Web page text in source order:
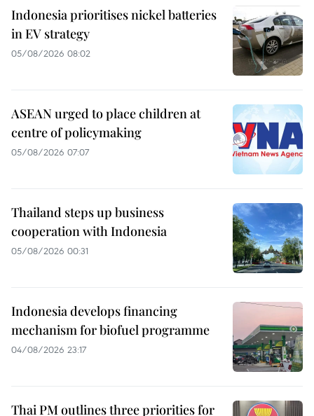
Indonesia prioritises nickel batteries
in EV strategy
05/08/2026 08:02
ASEAN urged to place children at
centre of policymaking
05/08/2026 07:07
Thailand steps up business
cooperation with Indonesia
05/08/2026 00:31
Indonesia develops financing
mechanism for biofuel programme
04/08/2026 23:17
Thai PM outlines three priorities for